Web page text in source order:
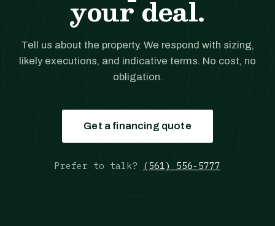
your deal.
Tell us about the property. We respond with sizing,
likely executions, and indicative terms. No cost, no
obligation.
Get a financing quote
Prefer to talk? (561) 556-5777